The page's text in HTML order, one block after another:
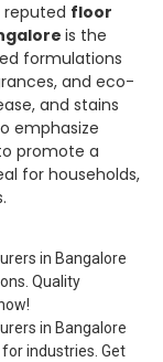
floor
is the
formulations
and eco-
and stains
emphasize
promote a
for households,
in Bangalore
Quality
in Bangalore
industries. Get